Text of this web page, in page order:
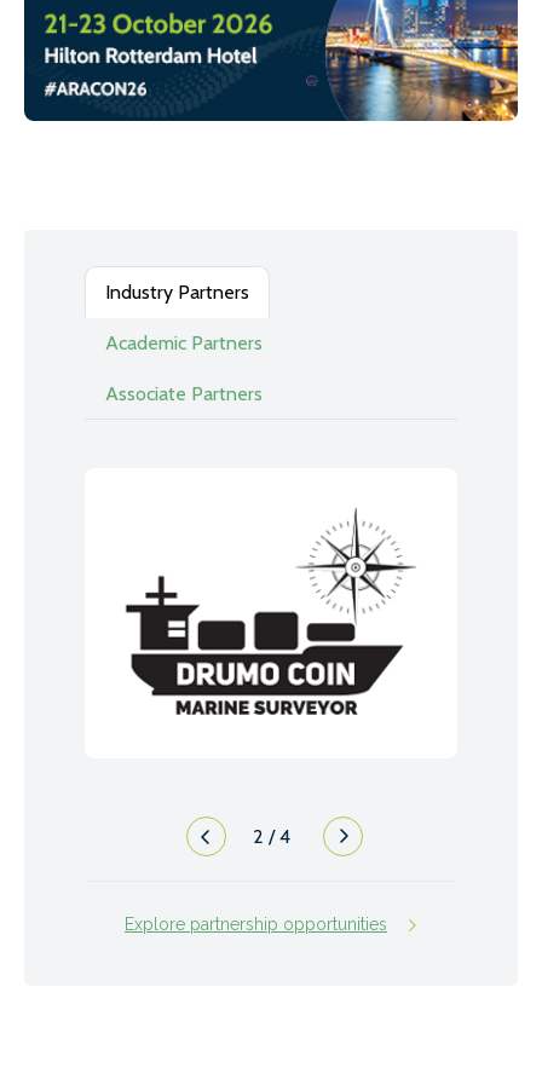
Industry Partners
Academic Partners
Associate Partners
2 /4
Explore partnership opportunities